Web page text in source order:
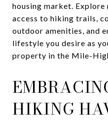
housing market.
access to hiking trails,
outdoor amenities, and
lifestyle you desire as
property in the Mile-
HIKING